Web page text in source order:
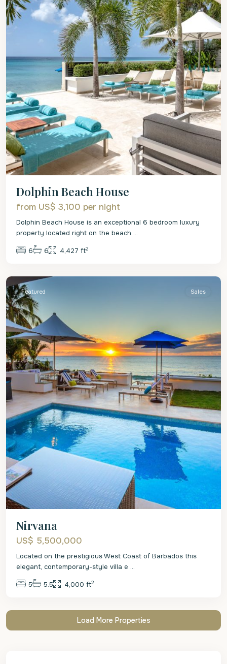
Dolphin Beach House
from US$ 3,100 per night
Dolphin Beach House is an exceptional 6 bedroom luxury
property located right on the beach ...
6 6 4,427 ft2
St.
Featured Sales
Nirvana
US$ 5,500,000
Located on the prestigious West Coast of Barbados this
elegant, contemporary-style villa e ...
5 5.5 4,000 ft2